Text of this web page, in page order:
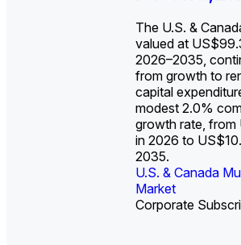
The U.S. &
valued at
2026–2035,
from growth to
capital
modest 2.0%
growth rate,
in 2026 to
2035.
U.S. & Canada
Market
Corporate
U.S. & Canada
Market
Industrial Water
Industrial Water
U.S. &
Water Market
U.S. &
Water